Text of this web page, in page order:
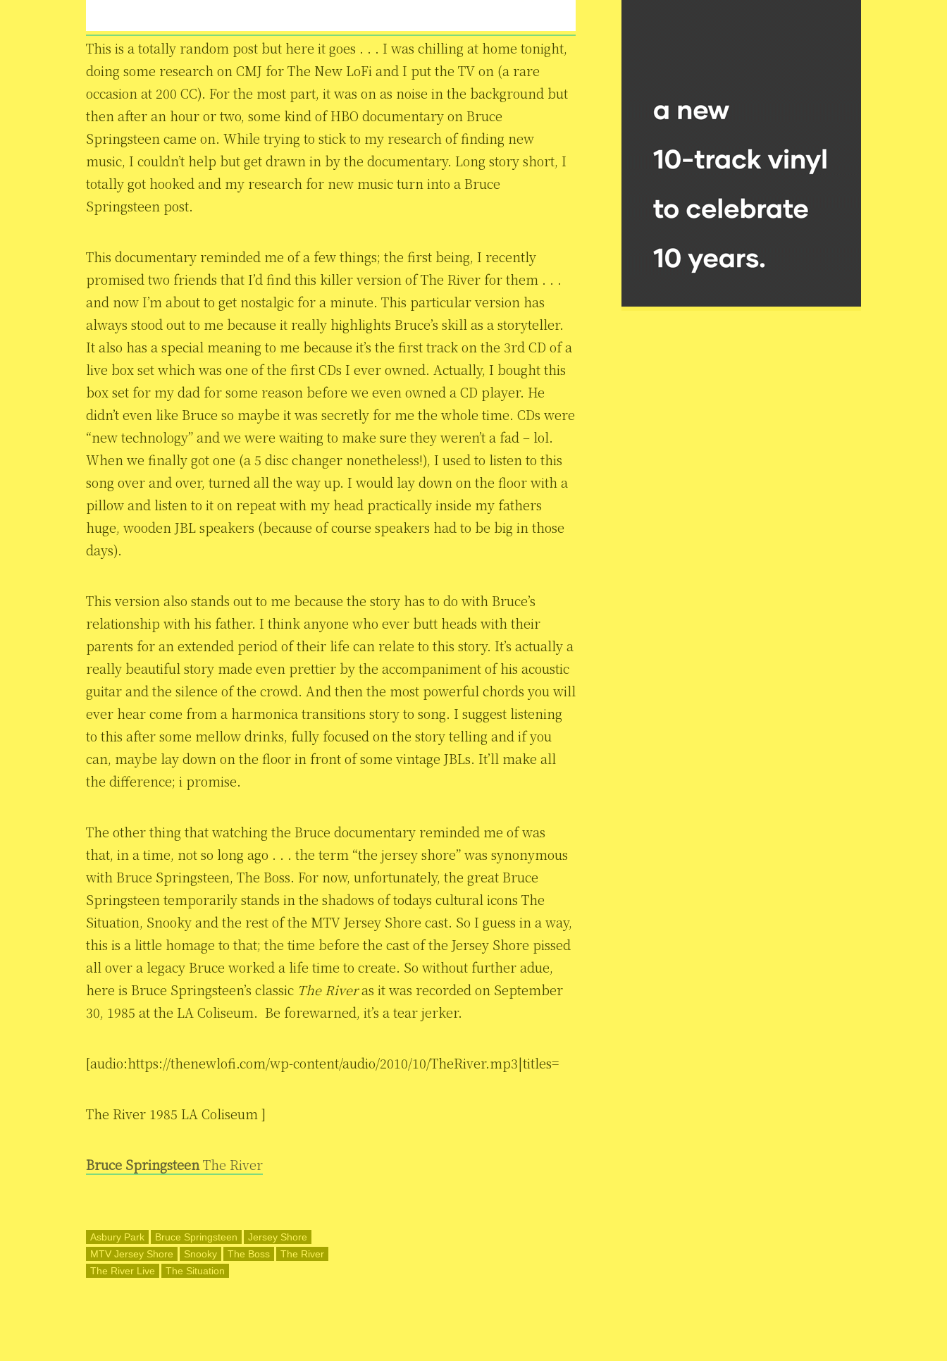
This is a totally random post but here it goes . . . I was chilling at home tonight,
doing some research on CMJ for The New LoFi and I put the TV on (a rare
occasion at 200 CC). For the most part, it was on as noise in the background but
then after an hour or two, some kind of HBO documentary on Bruce
Springsteen came on. While trying to stick to my research of finding new
music, I couldn’t help but get drawn in by the documentary. Long story short, I
totally got hooked and my research for new music turn into a Bruce
Springsteen post.
This documentary reminded me of a few things; the first being, I recently
promised two friends that I’d find this killer version of The River for them . . .
and now I’m about to get nostalgic for a minute. This particular version has
always stood out to me because it really highlights Bruce’s skill as a storyteller.
It also has a special meaning to me because it’s the first track on the 3rd CD of a
live box set which was one of the first CDs I ever owned. Actually, I bought this
box set for my dad for some reason before we even owned a CD player. He
didn’t even like Bruce so maybe it was secretly for me the whole time. CDs were
“new technology” and we were waiting to make sure they weren’t a fad – lol.
When we finally got one (a 5 disc changer nonetheless!), I used to listen to this
song over and over, turned all the way up. I would lay down on the floor with a
pillow and listen to it on repeat with my head practically inside my fathers
huge, wooden JBL speakers (because of course speakers had to be big in those
days).
This version also stands out to me because the story has to do with Bruce’s
relationship with his father. I think anyone who ever butt heads with their
parents for an extended period of their life can relate to this story. It’s actually a
really beautiful story made even prettier by the accompaniment of his acoustic
guitar and the silence of the crowd. And then the most powerful chords you will
ever hear come from a harmonica transitions story to song. I suggest listening
to this after some mellow drinks, fully focused on the story telling and if you
can, maybe lay down on the floor in front of some vintage JBLs. It’ll make all
the difference; i promise.
The other thing that watching the Bruce documentary reminded me of was
that, in a time, not so long ago . . . the term “the jersey shore” was synonymous
with Bruce Springsteen, The Boss. For now, unfortunately, the great Bruce
Springsteen temporarily stands in the shadows of todays cultural icons The
Situation, Snooky and the rest of the MTV Jersey Shore cast. So I guess in a way,
this is a little homage to that; the time before the cast of the Jersey Shore pissed
all over a legacy Bruce worked a life time to create. So without further adue,
here is Bruce Springsteen’s classic The Riveras it was recorded on September
30, 1985 at the LA Coliseum. Be forewarned, it’s a tear jerker.
[audio:https://thenewlofi.com/wp-content/audio/2010/10/TheRiver.mp3|titles=
The River 1985 LA Coliseum ]
Bruce SpringsteenThe River
Asbury Park Bruce Springsteen
Jersey Shore
MTV Jersey Shore
Snooky The Boss
The River
The River Live
The Situation